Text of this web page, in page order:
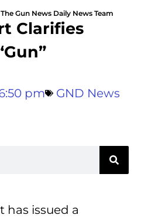
Gun News Daily News Team
Clarifies
pm
GND News
has issued a